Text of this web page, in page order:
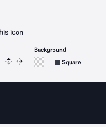
icon
icon 15 degrees counterclockwise
Rotate icon 15 degrees clockwise
Flip Reverse
Background
Square